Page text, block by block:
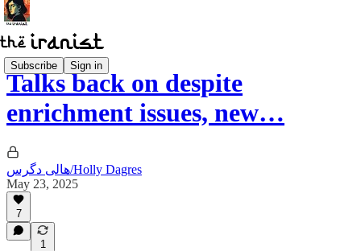
Subscribe Sign in
Talks back on despite
enrichment issues, new…
هالی دگرس/Holly Dagres
May 23, 2025
7
1